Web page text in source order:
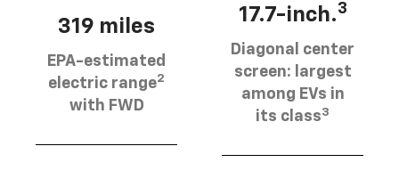
319 miles
EPA-estimated
electric range2
with FWD
17.7-inch.3
Diagonal center
screen: largest
among EVs in
its class3